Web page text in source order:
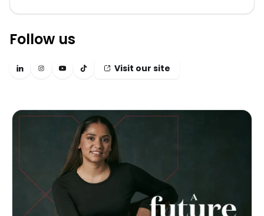
Follow us
Visit our site